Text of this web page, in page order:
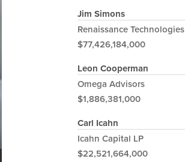
Jim Simons
Renaissance Technologies
$77,426,184,000
Leon Cooperman
Omega Advisors
$1,886,381,000
Carl Icahn
Icahn Capital LP
$22,521,664,000